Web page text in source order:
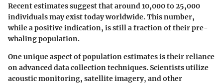
Recent estimates suggest that around 10,000 to 25,000
individuals may exist today worldwide. This number,
while a positive indication, is still a fraction of their pre-
whaling population.
One unique aspect of population estimates is their reliance
on advanced data collection techniques. Scientists utilize
acoustic monitoring, satellite imagery, and other